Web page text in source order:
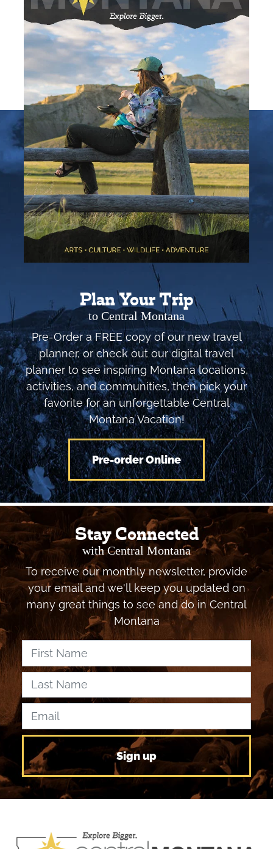
Plan Your Trip
to Central Montana
Pre-Order a FREE copy of our new travel
planner, or check out our digital travel
planner to see inspiring Montana locations,
activities, and communities, then pick your
favorite for an unforgettable Central
Montana Vacation!
Pre-order Online
Stay Connected
with Central Montana
To receive our monthly newsletter, provide
your email and we'll keep you updated on
many great things to see and do in Central
Montana